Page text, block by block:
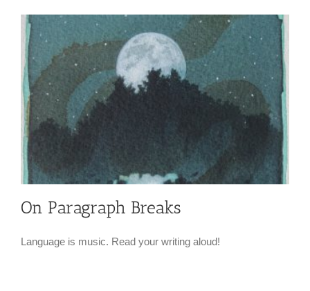
On Paragraph Breaks
Language is music. Read your writing aloud!